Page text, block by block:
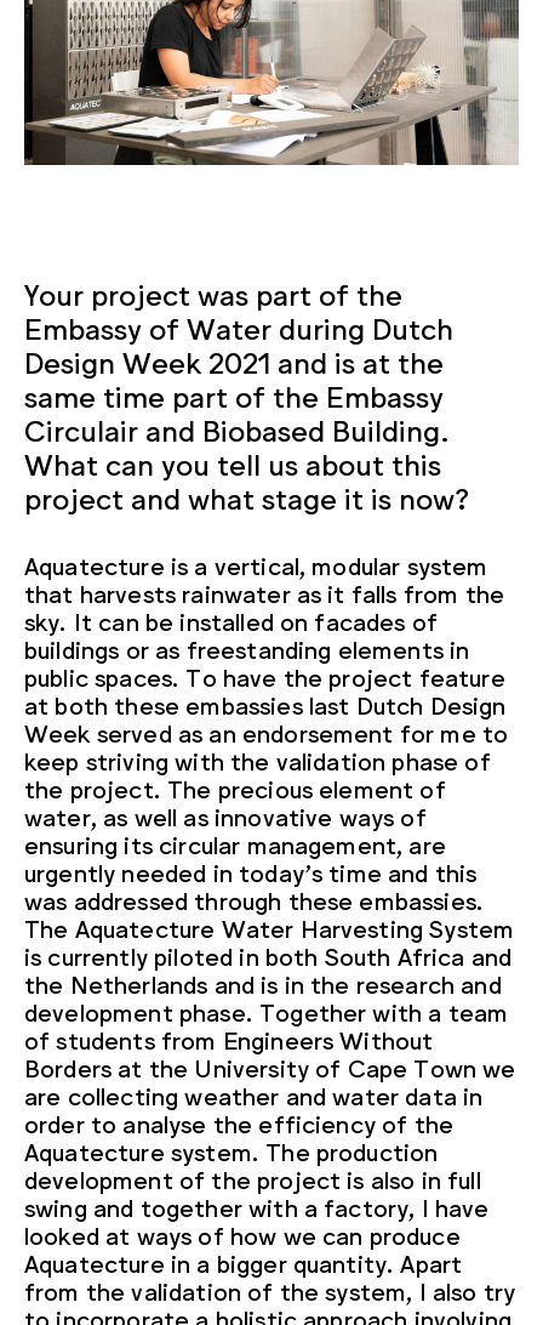
Your project was part of the
Embassy of Water during Dutch
Design Week 2021 and is at the
same time part of the Embassy
Circulair and Biobased Building.
What can you tell us about this
project and what stage it is now?
Aquatecture is a vertical, modular system
that harvests rainwater as it falls from the
sky. It can be installed on facades of
buildings or as freestanding elements in
public spaces. To have the project feature
at both these embassies last Dutch Design
Week served as an endorsement for me to
keep striving with the validation phase of
the project. The precious element of
water, as well as innovative ways of
ensuring its circular management, are
urgently needed in today’s time and this
was addressed through these embassies.
The Aquatecture Water Harvesting System
is currently piloted in both South Africa and
the Netherlands and is in the research and
development phase. Together with a team
of students from Engineers Without
Borders at the University of Cape Town we
are collecting weather and water data in
order to analyse the efficiency of the
Aquatecture system. The production
development of the project is also in full
swing and together with a factory, I have
looked at ways of how we can produce
Aquatecture in a bigger quantity. Apart
from the validation of the system, I also try
to incorporate a holistic approach involving